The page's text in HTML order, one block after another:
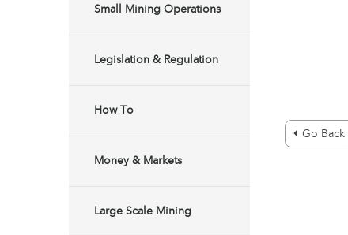
Small Mining Operations
Legislation & Regulation
How To
Money & Markets
Large Scale Mining
Go Back